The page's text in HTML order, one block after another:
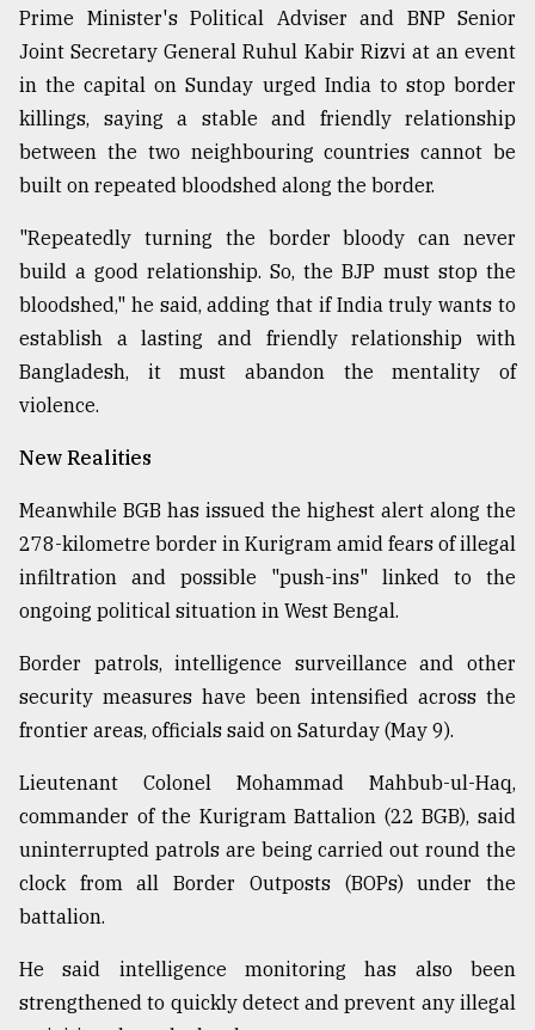
Prime Minister's Political Adviser and BNP Senior
Joint Secretary General Ruhul Kabir Rizvi at an event
in the capital on Sunday urged India to stop border
killings, saying a stable and friendly relationship
between the two neighbouring countries cannot be
built on repeated bloodshed along the border.
"Repeatedly turning the border bloody can never
build a good relationship. So, the BJP must stop the
bloodshed," he said, adding that if India truly wants to
establish a lasting and friendly relationship with
Bangladesh, it must abandon the mentality of
violence.
New Realities
Meanwhile BGB has issued the highest alert along the
278-kilometre border in Kurigram amid fears of illegal
infiltration and possible "push-ins" linked to the
ongoing political situation in West Bengal.
Border patrols, intelligence surveillance and other
security measures have been intensified across the
frontier areas, officials said on Saturday (May 9).
Lieutenant Colonel Mohammad Mahbub-ul-Haq,
commander of the Kurigram Battalion (22 BGB), said
uninterrupted patrols are being carried out round the
clock from all Border Outposts (BOPs) under the
battalion.
He said intelligence monitoring has also been
strengthened to quickly detect and prevent any illegal